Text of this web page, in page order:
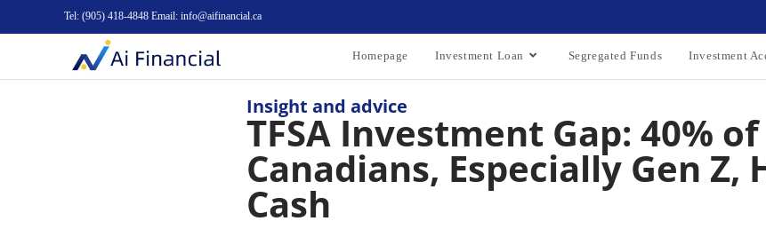
Tel: (905) 418-4848 Email: info@aifinancial.ca
Homepage Investment Loan Segregated Funds Investment
Insight and advice
TFSA Investment Gap: 40% of
Canadians, Especially Gen Z,
Cash